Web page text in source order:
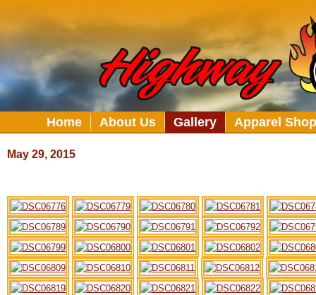
Home About Us Gallery Apparel Shop
May 29, 2015